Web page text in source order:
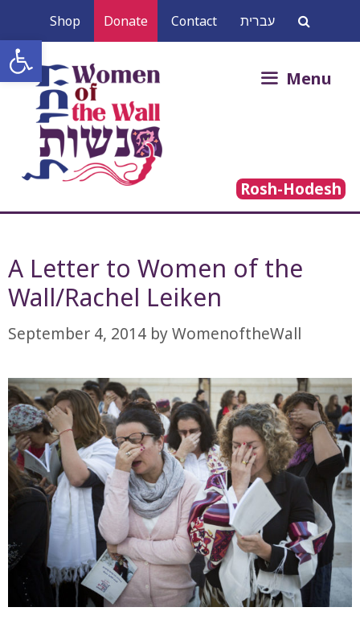
Open toolbar
content
Shop Donate Contact עברית
Search
for:
Rosh-Hodesh
Menu
A Letter to Women of the
Wall/Rachel Leiken
September 4, 2014 byWomenoftheWall